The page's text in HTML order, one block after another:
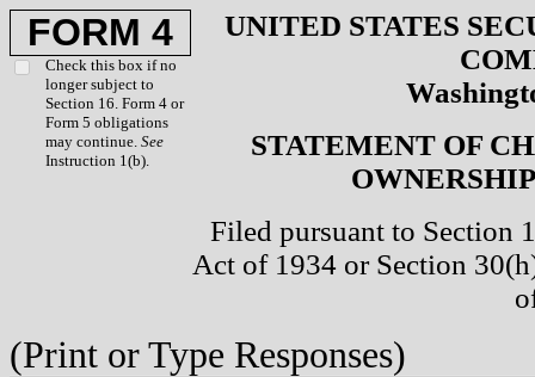
FORM 4
Check this box if no
longer subject to
Section 16. Form 4 or
Form 5 obligations
may continue. See
Instruction 1(b).
UNITED STATES
STATEMENT OF
Filed pursuant to Section
Act of 1934 or Section
(Print or Type Responses)